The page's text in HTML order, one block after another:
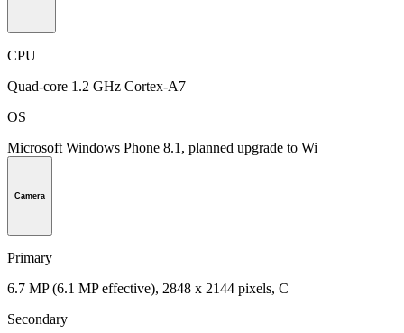
CPU
Quad-core 1.2 GHz Cortex-A7
OS
Microsoft Windows Phone 8.1, planned upgrade to Wi
Camera
Primary
6.7 MP (6.1 MP effective), 2848 x 2144 pixels, C
Secondary